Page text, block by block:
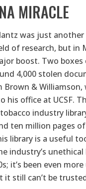
MIRACLE
was just another
of research, but in
boost. Two
4,000 stolen
& Williamson,
his office at UCSF.
tobacco industry
ten million pages
library is a useful
industry’s
it’s been even
still can’t be